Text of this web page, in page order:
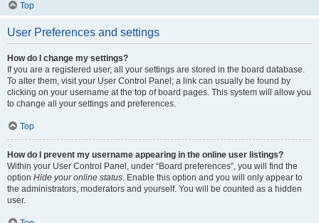
Top
User Preferences and settings
How do I change my settings?
If you are a registered user, all your settings are stored in the board database.
To alter them, visit your User Control Panel; a link can usually be found by
clicking on your username at the top of board pages. This system will allow you
to change all your settings and preferences.
Top
How do I prevent my username appearing in the online user listings?
Within your User Control Panel, under “Board preferences”, you will find the
option Hide your online status. Enable this option and you will only appear to
the administrators, moderators and yourself. You will be counted as a hidden
user.